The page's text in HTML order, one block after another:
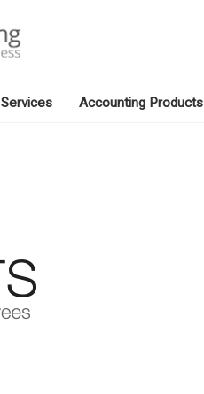
Services Accounting Products